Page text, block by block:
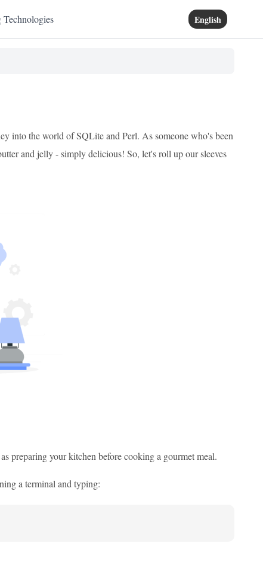
Technologies English
into the world of SQLite and Perl. As someone who's been
and jelly - simply delicious! So, let's roll up our sleeves
preparing your kitchen before cooking a gourmet meal.
a terminal and typing: